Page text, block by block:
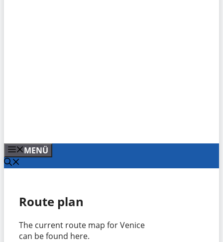
MENÜ
Route plan
The current route map for Venice
can be found here.